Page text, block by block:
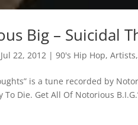
Big – Suicidal
Jul 22, 2012 |90's Hip Hop,Artists,
is a tune recorded by
To Die. Get All Of Notorious